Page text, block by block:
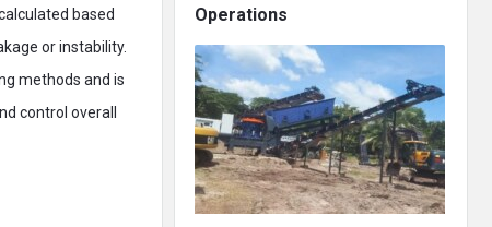
based
or instability.
methods and is
control overall
Operations